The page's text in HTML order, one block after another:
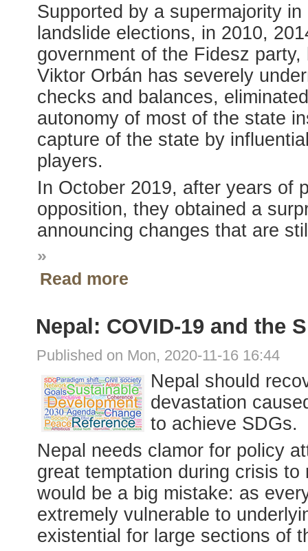
Supported by a supermajority
landslide elections, in 2010,
government of the Fidesz
Viktor Orbán has severely
checks and balances,
autonomy of most of the state
capture of the state by
players.
In October 2019, after years of
opposition, they obtained a
announcing changes that are
»
Read more
Nepal: COVID-19 and the
Published on Mon, 2020-11-16 16:44
Nepal should
devastation
to achieve SDGs.
Nepal needs clamor for policy
great temptation during crisis
would be a big mistake: as
extremely vulnerable to
existential for large sections of